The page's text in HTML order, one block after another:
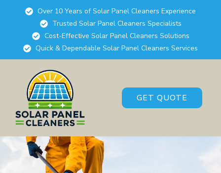
Over 10 Years of Solar Panel Cleaners Experience
Trusted Solar Panel Cleaners Specialists
Cost-Effective Solar Panel Cleaners Solutions
Quick & Dependable Solar Panel Cleaners Services
GET QUOTE